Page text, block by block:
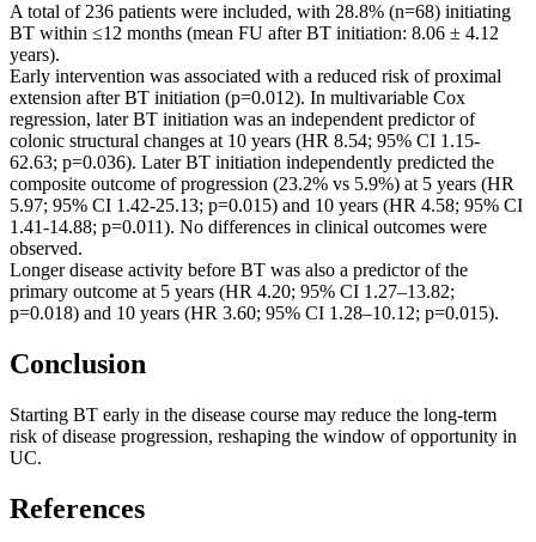
A total of 236 patients were included, with 28.8% (n=68) initiating
BT within ≤12 months (mean FU after BT initiation: 8.06 ± 4.12
years).
Early intervention was associated with a reduced risk of proximal
extension after BT initiation (p=0.012). In multivariable Cox
regression, later BT initiation was an independent predictor of
colonic structural changes at 10 years (HR 8.54; 95% CI 1.15-
62.63; p=0.036). Later BT initiation independently predicted the
composite outcome of progression (23.2% vs 5.9%) at 5 years (HR
5.97; 95% CI 1.42-25.13; p=0.015) and 10 years (HR 4.58; 95% CI
1.41-14.88; p=0.011). No differences in clinical outcomes were
observed.
Longer disease activity before BT was also a predictor of the
primary outcome at 5 years (HR 4.20; 95% CI 1.27–13.82;
p=0.018) and 10 years (HR 3.60; 95% CI 1.28–10.12; p=0.015).
Conclusion
Starting BT early in the disease course may reduce the long-term
risk of disease progression, reshaping the window of opportunity in
UC.
References